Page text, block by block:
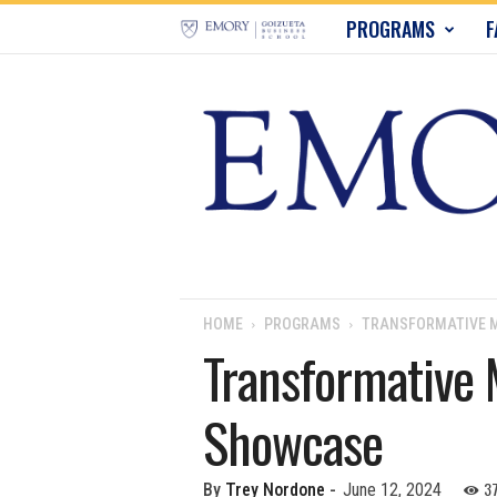
r
u
s
n
PROGRAMS
HOME PROGRAMS TRANSFORMATIVE
Transformative
Showcase
By Trey Nordone - June 12, 2024